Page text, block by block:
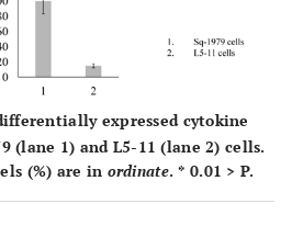
expressed cytokine
(lane 1) and L5-11 (lane 2) cells.
(%) are in ordinate. * 0.01 > P.